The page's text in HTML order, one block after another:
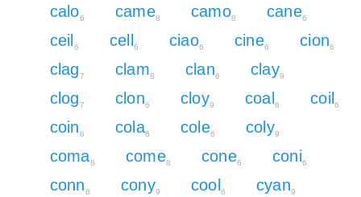
calo6 came8 camo8 cane6
ceil 6 cell 6 ciao6 cine6 cion6
clag7 clam8 clan6 clay9
clog7 clon6 cloy9 coal 6 coil 6
coin6 cola6 cole6 coly9
coma8 come8 cone6 coni6
conn6 cony9 cool 6 cyan9